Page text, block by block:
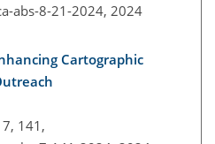
abs-8-21-2024, 2024
Cartographic
141,